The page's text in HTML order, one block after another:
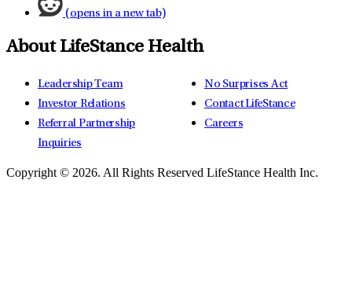
(opens in a new tab)
About LifeStance Health
Leadership Team
Investor Relations
Referral Partnership
Inquiries
No Surprises Act
Contact LifeStance
Careers
Copyright © 2026. All Rights Reserved LifeStance Health Inc.